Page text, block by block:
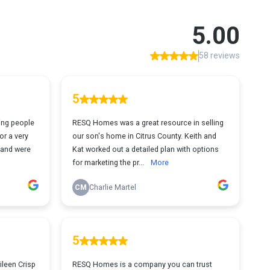
5.00
58 reviews
people
a very
were
5
RESQ Homes was a great resource in selling
our son's home in Citrus County. Keith and
Kat worked out a detailed plan with options
for marketing the pr...
More
CM Charlie Martel
Crisp
5
RESQ Homes is a company you can trust